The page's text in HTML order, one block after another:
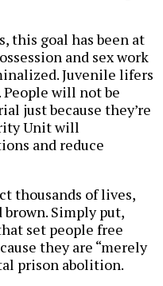
this goal has been at
and sex work
Juvenile lifers
will not be
just because they’re
Unit will
and reduce
thousands of lives,
Simply put,
set people free
they are “merely
prison abolition.